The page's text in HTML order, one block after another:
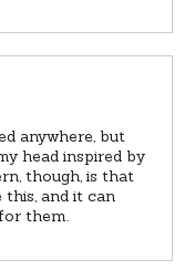
anywhere, but
head inspired by
though, is that
this, and it can
them.